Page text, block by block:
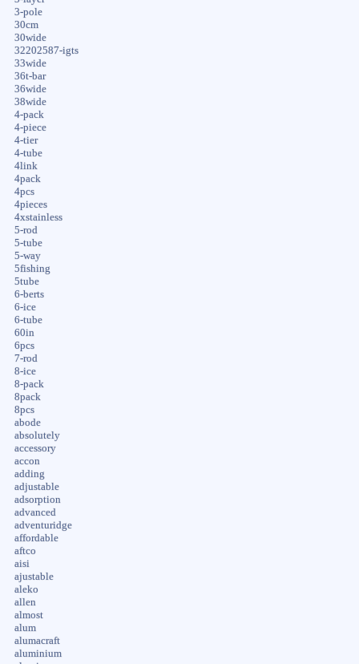
3-pole
30cm
30wide
32202587-igts
33wide
36t-bar
36wide
38wide
4-pack
4-piece
4-tier
4-tube
4link
4pack
4pcs
4pieces
4xstainless
5-rod
5-tube
5-way
5fishing
5tube
6-berts
6-ice
6-tube
60in
6pcs
7-rod
8-ice
8-pack
8pack
8pcs
abode
absolutely
accessory
accon
adding
adjustable
adsorption
advanced
adventuridge
affordable
aftco
aisi
ajustable
aleko
allen
almost
alum
alumacraft
aluminium